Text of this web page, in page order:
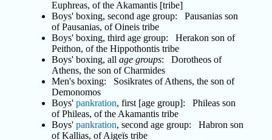
Euphreas, of the Akamantis [tribe]
Boys' boxing, second age group: Pausanias son
of Pausanias, of Oineis tribe
Boys' boxing, third age group: Herakon son of
Peithon, of the Hippothontis tribe
Boys' boxing, all age groups: Dorotheos of
Athens, the son of Charmides
Men's boxing: Sosikrates of Athens, the son of
Demonomos
Boys' pankration, first [age group]: Phileas son
of Phileas, of the Akamantis tribe
Boys' pankration, second age group: Habron son
of Kallias, of Aigeïs tribe